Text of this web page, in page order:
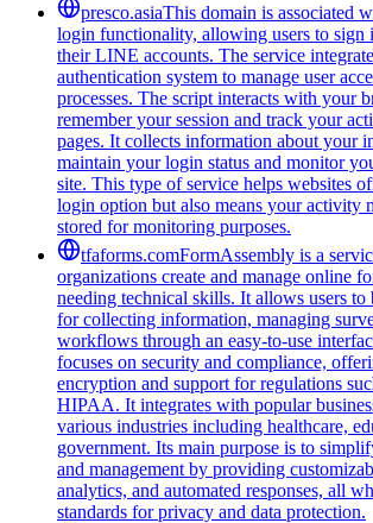
presco.asiaThis domain is associated
login functionality, allowing users to sign
their LINE accounts. The service
authentication system to manage user
processes. The script interacts with your
remember your session and track your
pages. It collects information about your
maintain your login status and monitor
site. This type of service helps websites
login option but also means your activity
stored for monitoring purposes.
tfaforms.comFormAssembly is a
organizations create and manage online
needing technical skills. It allows users
for collecting information, managing
workflows through an easy-to-use
focuses on security and compliance,
encryption and support for regulations
HIPAA. It integrates with popular
various industries including healthcare,
government. Its main purpose is to
and management by providing
analytics, and automated responses, all
standards for privacy and data protection.